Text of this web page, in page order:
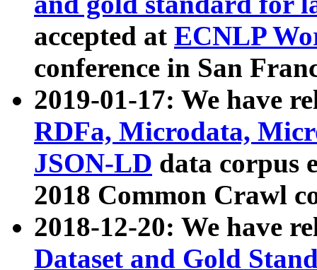
accepted at ECNLP
conference in San
2019-01-17: We have
RDFa, Microdata,
JSON-LD data corpus
2018 Common Crawl
2018-12-20: We have
Dataset and Gold